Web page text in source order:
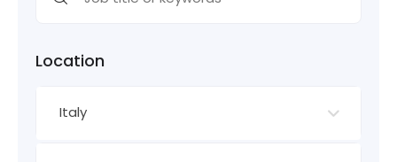
Location
Italy